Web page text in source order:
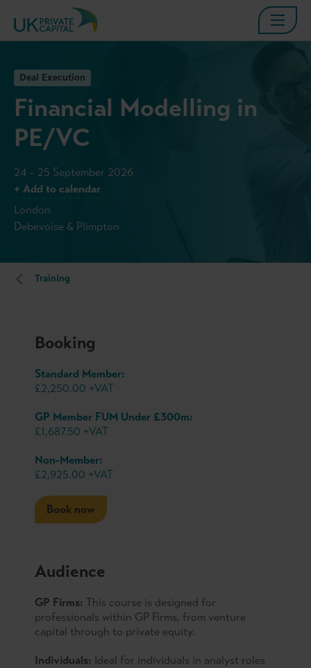
Deal Execution
Financial Modelling in
PE/VC
24 – 25 September 2026
+ Add to calendar
London
Debevoise & Plimpton
Training
Booking
Standard Member:
£2,250.00 +VAT
GP Member FUM Under £300m:
£1,687.50 +VAT
Non-Member:
£2,925.00 +VAT
Book now
Audience
GP Firms: This course is designed for
professionals within GP Firms, from venture
capital through to private equity.
Individuals: Ideal for individuals in analyst roles